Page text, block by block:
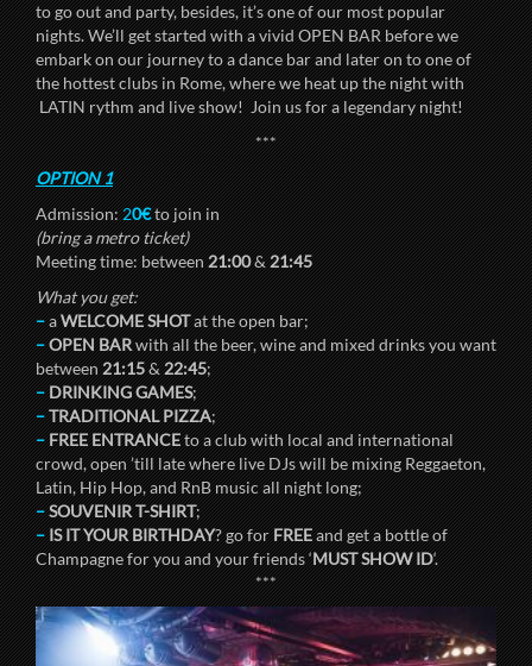
to go out and party, besides, it’s one of our most popular
nights. We’ll get started with a vivid OPEN BAR before we
embark on our journey to a dance bar and later on to one of
the hottest clubs in Rome, where we heat up the night with
LATIN rythm and live show! Join us for a legendary night!
***
OPTION 1
Admission:20€to join in
(bring a metro ticket)
Meeting time: between21:00&21:45
What you get:
–aWELCOME SHOTat the open bar;
–OPEN BARwith all the beer, wine and mixed drinks you want
between21:15&22:45;
–DRINKING GAMES;
–TRADITIONAL PIZZA;
–FREE ENTRANCEto a club with local and international
crowd, open ’till late where live DJs will be mixing Reggaeton,
Latin, Hip Hop, and RnB music all night long;
–SOUVENIR T-SHIRT;
–IS IT YOUR BIRTHDAY? go forFREEand get a bottle of
Champagne for you and your friends ‘MUST SHOW ID‘.
***